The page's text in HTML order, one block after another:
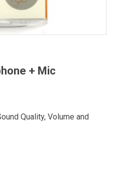
+ Mic
Quality, Volume and